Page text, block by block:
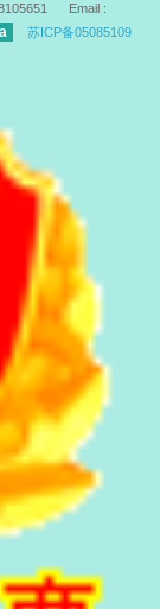
Email :
苏ICP备05085109